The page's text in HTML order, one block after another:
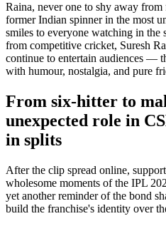
Raina, never one to shy away
former Indian spinner in the most
smiles to everyone watching in the
from competitive cricket, Suresh
continue to entertain audiences —
with humour, nostalgia, and pure
From six-hitter to
unexpected role in
in splits
After the clip spread online,
wholesome moments of the IPL
yet another reminder of the bond
build the franchise's identity over